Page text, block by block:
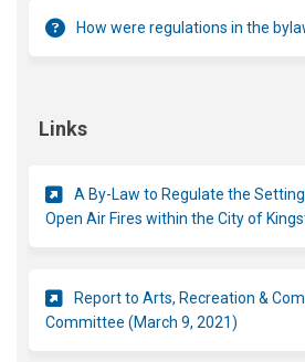
How were regulations in the
Links
A By-Law to Regulate the
Open Air Fires within the City of
Report to Arts, Recreation &
Committee (March 9, 2021)